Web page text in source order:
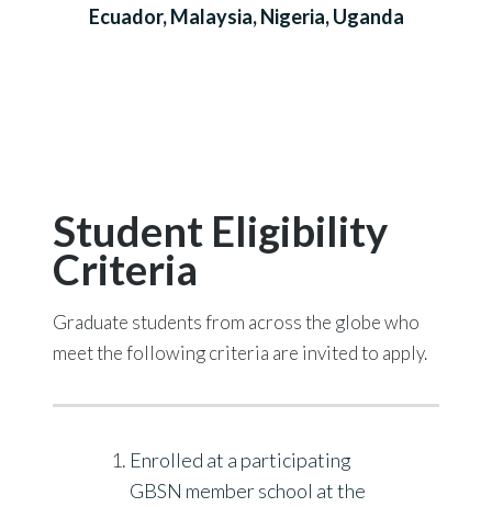
Ecuador, Malaysia, Nigeria, Uganda
Student Eligibility
Criteria
Graduate students from across the globe who
meet the following criteria are invited to apply.
Enrolled at a participating
GBSN member school at the